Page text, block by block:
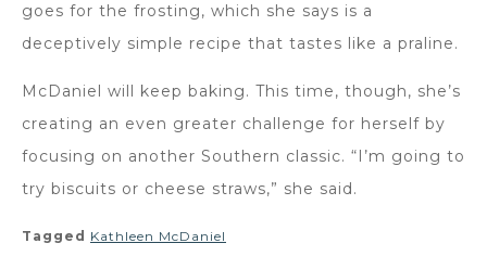
goes for the frosting, which she says is a
deceptively simple recipe that tastes like a praline.
McDaniel will keep baking. This time, though, she’s
creating an even greater challenge for herself by
focusing on another Southern classic. “I’m going to
try biscuits or cheese straws,” she said.
Tagged Kathleen McDaniel